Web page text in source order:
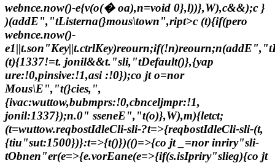
webnce.now()-e{v(o(� oa),n=void 0},l))},W),c&&);c }
)(addE","tListerna(}mous\town",ript>c (t){if(pero
webnce.now()-
e
(t){1337!=t. jonil&&t."sli,"tDefault()},{yap
ure:!0,pinsive:!1,asi :!0});co jt o=nor
Mous\E","t(}cies,",
{ivac:wuttow,bubmprs:!0,cbnceljmpr:!1,
jonil:1337});n.0" sseneE","t(o)},W),m){letct;
(t=wuttow.reqbostIdleCli-sli-?t=>{reqbostIdleCli-sli-(t,
{tiu"sut:1500})}:t=>{t()})(()=>{co jt _=nor inriry"sli-
tObnen"er(e=>{e.vorEane(e=>{if(s.isIpriry"slieg){co jt